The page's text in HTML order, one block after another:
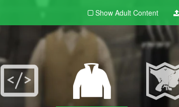
Show Adult Content